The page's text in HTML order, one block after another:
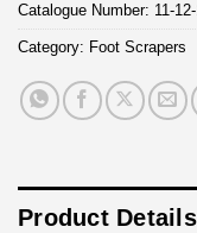
Catalogue Number: 11-
Category: Foot Scrapers
Product Details